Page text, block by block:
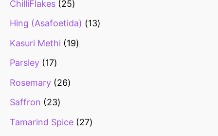
ChilliFlakes
25
Hing (Asafoetida)
13
Kasuri Methi
19
Parsley
17
Rosemary
26
Saffron
23
Tamarind Spice
27